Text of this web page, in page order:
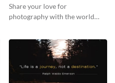
Share your love for
photography with the world